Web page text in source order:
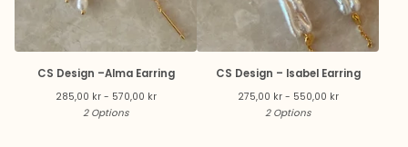
CS Design –Alma Earring
285,00 kr- 570,00 kr
2 Options
CS Design – Isabel Earring
275,00 kr- 550,00 kr
2 Options